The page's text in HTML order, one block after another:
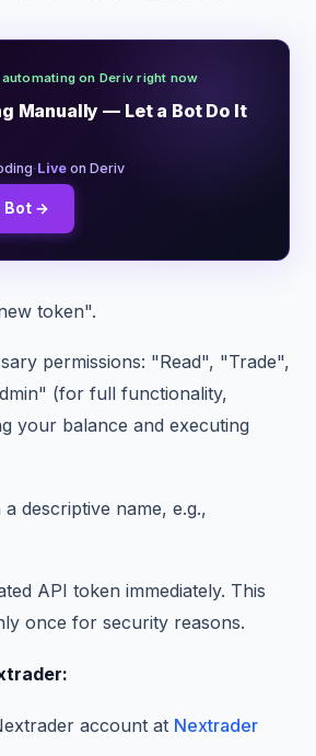
on Deriv right now
Manually — Let a Bot Do It
·Live on Deriv
Bot →
token".
permissions: "Read", "Trade",
(for full functionality,
your balance and executing
descriptive name, e.g.,
API token immediately. This
once for security reasons.
account at Nextrader